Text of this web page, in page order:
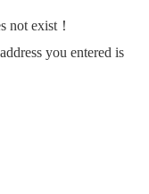
not exist！
you entered is